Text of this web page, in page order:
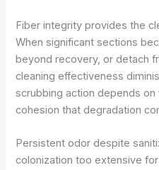
Fiber integrity provides the
When significant sections
beyond recovery, or detach
cleaning effectiveness
scrubbing action depends
cohesion that degradation
Persistent odor despite
colonization too extensive